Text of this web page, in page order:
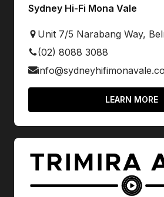
Sydney Hi-Fi Mona Vale
Unit 7/5 Narabang Way,
(02) 8088 3088
LEARN MORE